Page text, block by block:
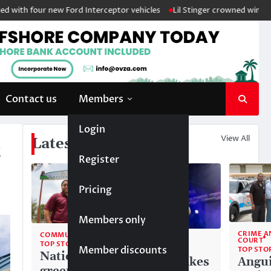
Ford Interceptor vehicles Lil Stinger crowned winner of 2026
Contact us Members
Login
Register
Pricing
Members only
Member discounts
Latest News View All
COMMUNITY
TOP STORIES
National
TOP STORIES
Liam makes
CRIME
COURT
TOP